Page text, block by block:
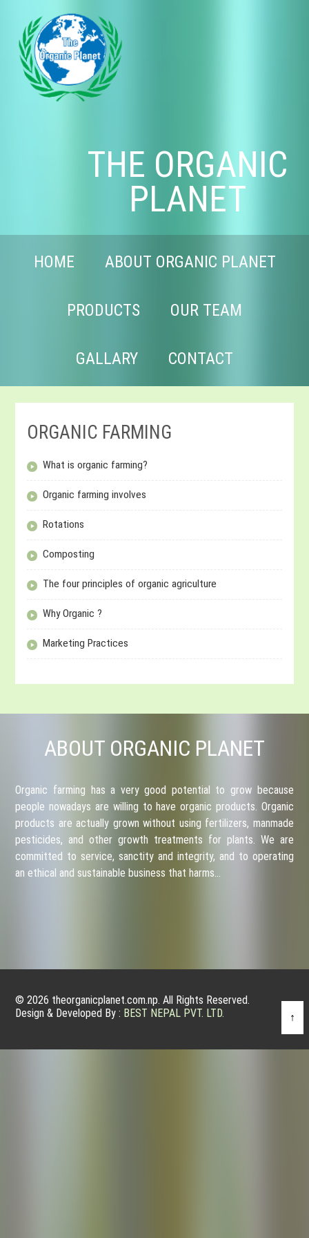
THE ORGANIC
PLANET
HOME ABOUT ORGANIC PLANET
PRODUCTS OUR TEAM
GALLARY CONTACT
ORGANIC FARMING
What is organic farming?
Organic farming involves
Rotations
Composting
The four principles of organic agriculture
Why Organic ?
Marketing Practices
ABOUT ORGANIC PLANET
Organic farming has a very good potential to grow because
people nowadays are willing to have organic products. Organic
products are actually grown without using fertilizers, manmade
pesticides, and other growth treatments for plants. We are
committed to service, sanctity and integrity, and to operating
an ethical and sustainable business that harms…
© 2026 theorganicplanet.com.np. All Rights Reserved.
Design & Developed By : BEST NEPAL PVT. LTD. ↑